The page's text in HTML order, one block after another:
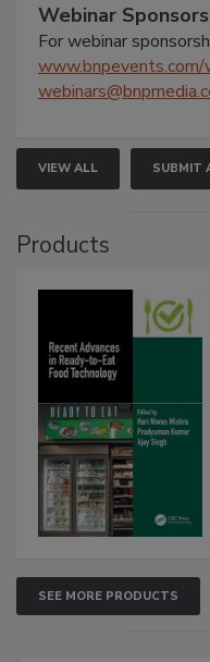
Webinar
For webinar
www.bnpevents.com/
VIEW ALL SUBMIT
Products
SEE MORE PRODUCTS